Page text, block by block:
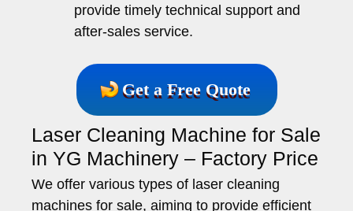
provide timely technical support and
after-sales service.
Get a Free Quote
Laser Cleaning Machine for Sale
in YG Machinery – Factory Price
We offer various types of laser cleaning
machines for sale, aiming to provide efficient